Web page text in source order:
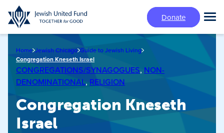
Skip
to
main
Donate
Home Jewish Chicago Guide to Jewish Living
Congregation Kneseth Israel
CONGREGATIONS/SYNAGOGUES, NON-
DENOMINATIONAL, RELIGION
Congregation Kneseth
Israel